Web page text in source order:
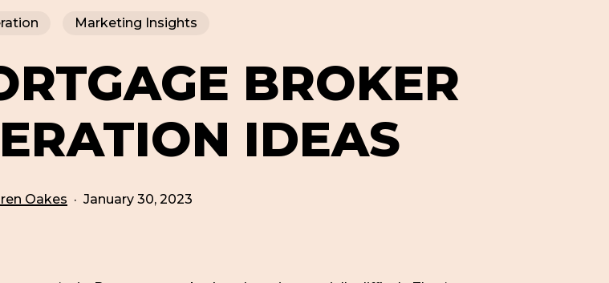
Marketing Insights
BROKER
IDEAS
Oakes January 30, 2023